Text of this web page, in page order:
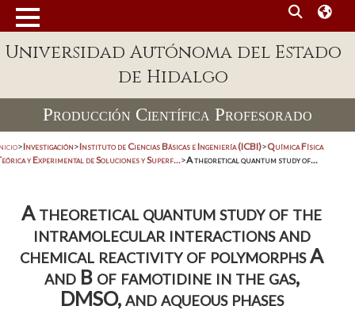
Universidad Autónoma del Estado
de Hidalgo
Producción Científica Profesorado
>Investigación>Instituto de Ciencias Básicas e Ingeniería (ICBI)>Química Física
y Experimental de Soluciones y Superf...>A theoretical quantum study of...
A theoretical quantum study of the
intramolecular interactions and
chemical reactivity of polymorphs A
and B of famotidine in the gas,
DMSO, and aqueous phases